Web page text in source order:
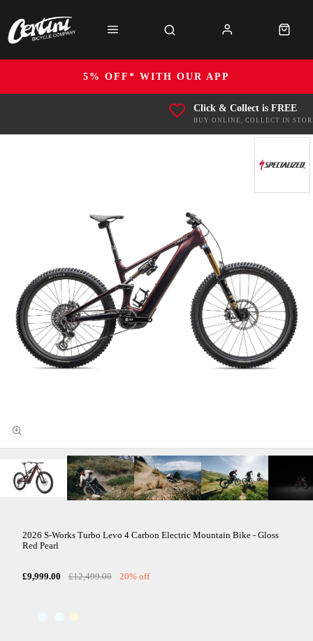
5% OFF* WITH OUR APP
Click & Collect is FREE
BUY ONLINE, COLLECT IN
2026 S-Works Turbo Levo 4 Carbon Electric Mountain Bike - Gloss
Red Pearl
£9,999.00 £12,499.00 20% off